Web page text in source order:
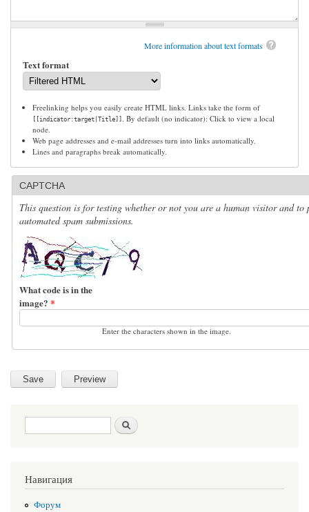
More information about text formats
Text format
Freelinking helps you easily create HTML links. Links take the form of
[[indicator:target|Title]]
. By default (no indicator): Click to view a local
node.
Web page addresses and e-mail addresses turn into links automatically.
Lines and paragraphs break automatically.
CAPTCHA
This question is for testing whether or not you are a human visitor and to
automated spam submissions.
What code is in the
image? *
Enter the characters shown in the image.
Search form
Навигация
Форум